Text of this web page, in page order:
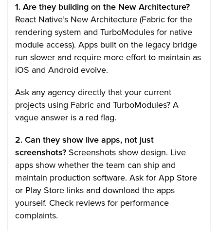
1. Are they building on the New Architecture?
React Native’s New Architecture (Fabric for the
rendering system and TurboModules for native
module access). Apps built on the legacy bridge
run slower and require more effort to maintain as
iOS and Android evolve.
Ask any agency directly that your current
projects using Fabric and TurboModules? A
vague answer is a red flag.
2. Can they show live apps, not just
screenshots? Screenshots show design. Live
apps show whether the team can ship and
maintain production software. Ask for App Store
or Play Store links and download the apps
yourself. Check reviews for performance
complaints.